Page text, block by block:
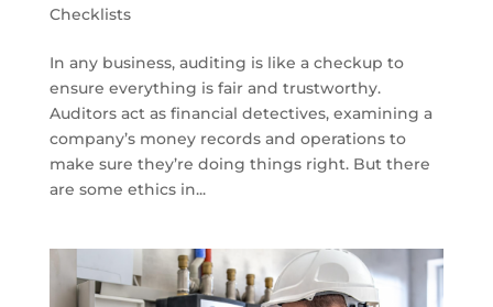
Checklists
In any business, auditing is like a checkup to
ensure everything is fair and trustworthy.
Auditors act as financial detectives, examining a
company’s money records and operations to
make sure they’re doing things right. But there
are some ethics in...